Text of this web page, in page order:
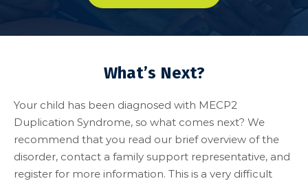
What’s Next?
Your child has been diagnosed with MECP2
Duplication Syndrome, so what comes next? We
recommend that you read our brief overview of the
disorder, contact a family support representative, and
register for more information. This is a very difficult